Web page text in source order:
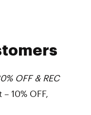
OFF & REC
10% OFF,